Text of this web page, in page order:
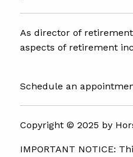
As director of
aspects of retirement
Schedule an
Copyright © 2025 by
IMPORTANT NOTICE: